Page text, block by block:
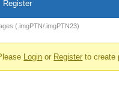
Register
(.imgPTN/.imgPTN23)
Login or Register to create